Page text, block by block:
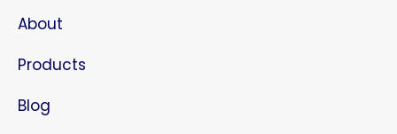
About
Products
Blog